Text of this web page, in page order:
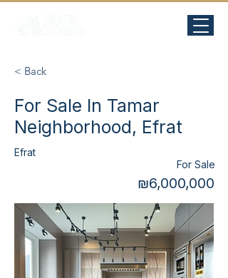
< Back
For Sale In Tamar
Neighborhood, Efrat
Efrat
For Sale
₪6,000,000